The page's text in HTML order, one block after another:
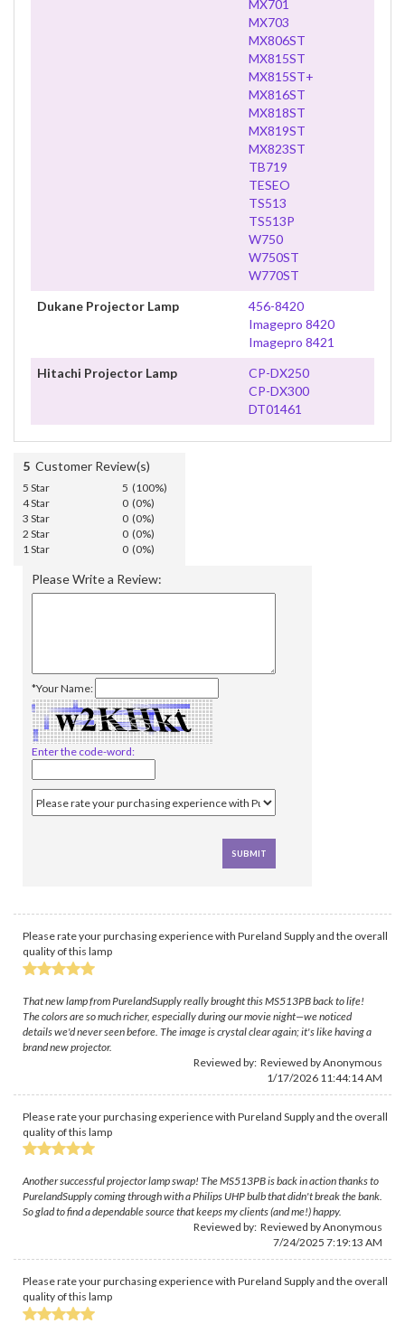
MX701
MX703
MX806ST
MX815ST
MX815ST+
MX816ST
MX818ST
MX819ST
MX823ST
TB719
TESEO
TS513
TS513P
W750
W750ST
W770ST
Dukane Projector Lamp
456-8420
Imagepro 8420
Imagepro 8421
Hitachi Projector Lamp
CP-DX250
CP-DX300
DT01461
5 Customer Review(s)
5 Star
5 (100%)
4 Star
0 (0%)
3 Star
0 (0%)
2 Star
0 (0%)
1 Star
0 (0%)
Please Write a Review:
*Your Name:
Enter the code-word:
Please rate your purchasing experience with Pureland Supply and the overall
quality of this lamp
That new lamp from PurelandSupply really brought this MS513PB back to life!
The colors are so much richer, especially during our movie night—we noticed
details we'd never seen before. The image is crystal clear again; it's like having a
brand new projector.
Reviewed by: Reviewed by Anonymous
1/17/2026 11:44:14 AM
Please rate your purchasing experience with Pureland Supply and the overall
quality of this lamp
Another successful projector lamp swap! The MS513PB is back in action thanks to
PurelandSupply coming through with a Philips UHP bulb that didn't break the bank.
So glad to find a dependable source that keeps my clients (and me!) happy.
Reviewed by: Reviewed by Anonymous
7/24/2025 7:19:13 AM
Please rate your purchasing experience with Pureland Supply and the overall
quality of this lamp